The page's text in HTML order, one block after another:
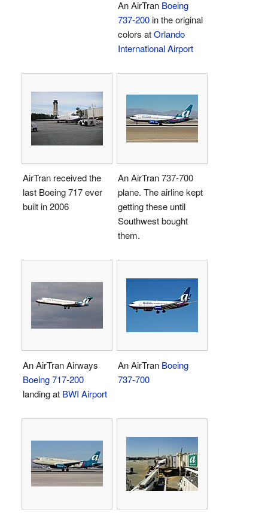
An AirTran Boeing
737-200in the original
colors atOrlando
International Airport
AirTran received the
last Boeing 717 ever
built in 2006
An AirTran 737-700
plane. The airline kept
getting these until
Southwest bought
them.
An AirTran Airways
Boeing 717-200
landing at BWI Airport
An AirTran Boeing
737-700